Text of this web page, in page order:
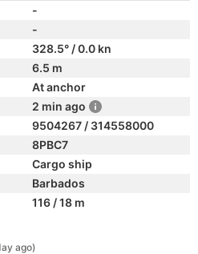
-
-
328.5° / 0.0 kn
6.5 m
At anchor
2 min ago
9504267 / 314558000
8PBC7
Cargo ship
Barbados
116 / 18 m
ago)